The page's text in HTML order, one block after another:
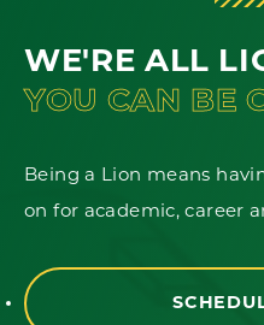
WE'RE ALL
YOU CAN BE
Being a Lion means
on for academic, career